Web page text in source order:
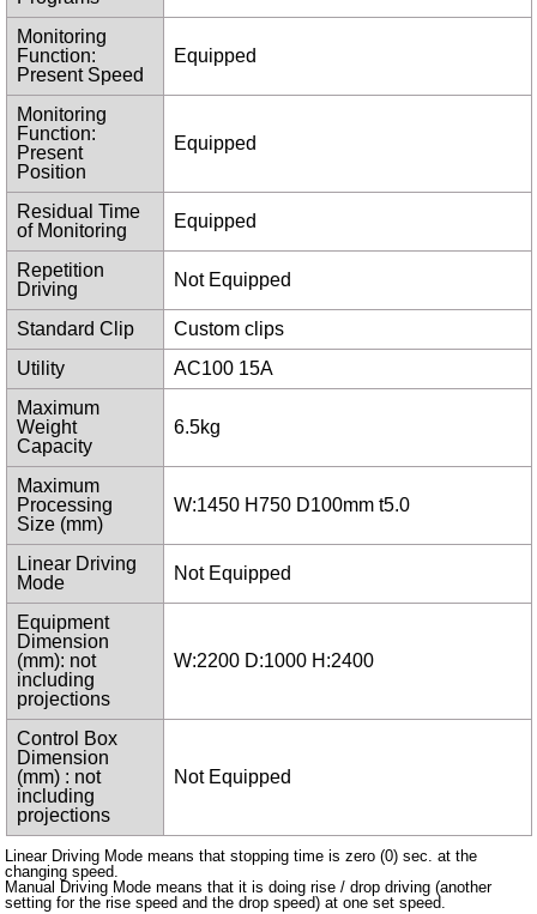
Monitoring
Function:
Present Speed
Equipped
Monitoring
Function:
Present
Position
Equipped
Residual Time
of Monitoring
Equipped
Repetition
Driving
Not Equipped
Standard Clip
Custom clips
Utility
AC100 15A
Maximum
Weight
Capacity
6.5kg
Maximum
Processing
Size (mm)
W:1450 H750 D100mm t5.0
Linear Driving
Mode
Not Equipped
Equipment
Dimension
(mm): not
including
projections
W:2200 D:1000 H:2400
Control Box
Dimension
(mm) : not
including
projections
Not Equipped
Linear Driving Mode means that stopping time is zero (0) sec. at the
changing speed.
Manual Driving Mode means that it is doing rise / drop driving (another
setting for the rise speed and the drop speed) at one set speed.